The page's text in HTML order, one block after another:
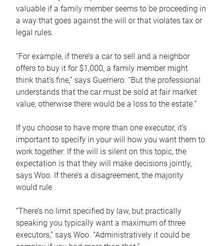
valuable if a family member seems to be proceeding in
a way that goes against the will or that violates tax or
legal rules.
“For example, if there’s a car to sell and a neighbor
offers to buy it for $1,000, a family member might
think that’s fine,” says Guerriero. “But the professional
understands that the car must be sold at fair market
value, otherwise there would be a loss to the estate.”
If you choose to have more than one executor, it’s
important to specify in your will how you want them to
work together. If the will is silent on this topic, the
expectation is that they will make decisions jointly,
says Woo. If there’s a disagreement, the majority
would rule.
“There’s no limit specified by law, but practically
speaking you typically want a maximum of three
executors,” says Woo. “Administratively it could be